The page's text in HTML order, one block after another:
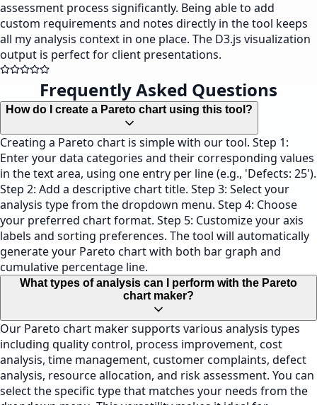
assessment process significantly. Being able to add
custom requirements and notes directly in the tool keeps
all my analysis context in one place. The D3.js visualization
output is perfect for client presentations.
Frequently Asked Questions
How do I create a Pareto chart using this tool?
Creating a Pareto chart is simple with our tool. Step 1:
Enter your data categories and their corresponding values
in the text area, using one entry per line (e.g., 'Defects: 25').
Step 2: Add a descriptive chart title. Step 3: Select your
analysis type from the dropdown menu. Step 4: Choose
your preferred chart format. Step 5: Customize your axis
labels and sorting preferences. The tool will automatically
generate your Pareto chart with both bar graph and
cumulative percentage line.
What types of analysis can I perform with the Pareto
chart maker?
Our Pareto chart maker supports various analysis types
including quality control, process improvement, cost
analysis, time management, customer complaints, defect
analysis, resource allocation, and risk assessment. You can
select the specific type that matches your needs from the